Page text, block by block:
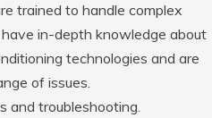
trained to handle complex
in-depth knowledge about
technologies and are
of issues.
and troubleshooting.